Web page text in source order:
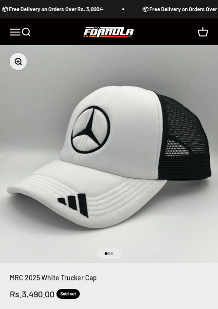
Skip to content
Free Delivery on Orders Over Rs. 3,000/- 📦 Free Delivery on Orders Over
Open navigation menu
Open search Formula Pakistan Open
Zoom
MRC 2025 White Trucker Cap
Sale price
Rs.3,490.00 Sold out